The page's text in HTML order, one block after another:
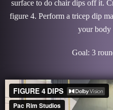
surface to do chair dips off it.
figure 4. Perform a tricep dip
your body
Goal: 3